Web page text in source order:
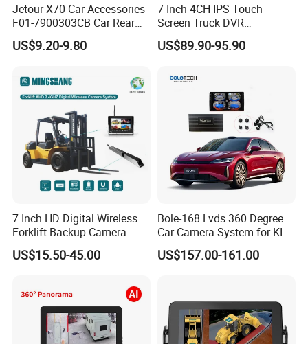
Jetour X70 Car Accessories
F01-7900303CB Car Rear
Camera for Chery Auto
Accessories Auto Spare
US$9.20-9.80
7 Inch 4CH IPS Touch
Screen Truck DVR
Monitoring System
Waterproof Ahd Camera Ai
Safety Kit for Lorry Bus
Trailer Heavy Duty Vehicle
US$89.90-95.90
7 Inch HD Digital Wireless
Forklift Backup Camera
Monitoring System with Bsd
US$15.50-45.00
Bole-168 Lvds 360 Degree
Car Camera System for KIA
Seltos 3D Avm Surrounding
Panorama View 4 Way
US$157.00-161.00